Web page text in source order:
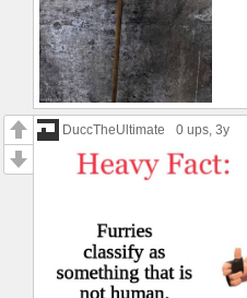
DuccTheUltimate 0 ups, 3y